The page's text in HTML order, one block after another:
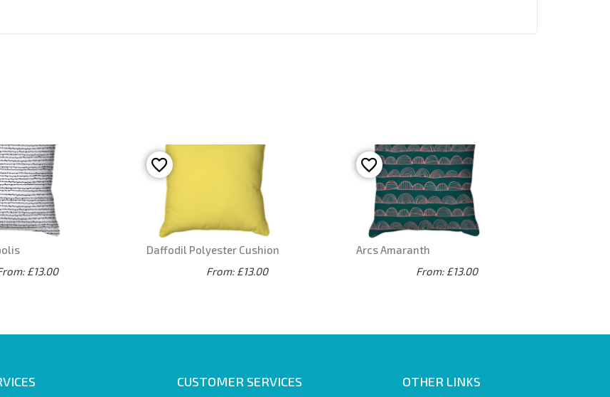
£13.00
Daffodil Polyester Cushion
From: £13.00
Arcs Amaranth
From: £13.00
CUSTOMER SERVICES OTHER LINKS